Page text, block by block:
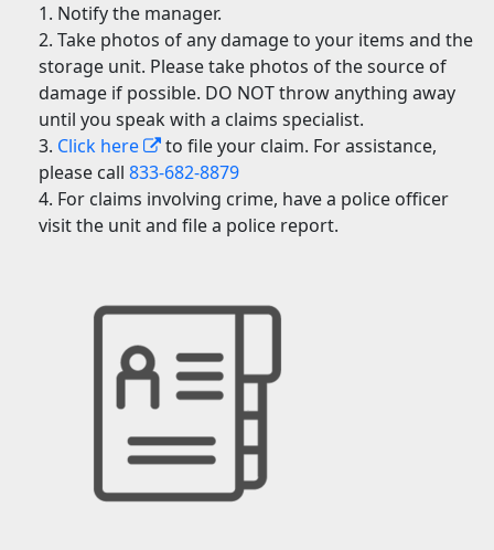
Notify the manager.
Take photos of any damage to your items and the
storage unit. Please take photos of the source of
damage if possible. DO NOT throw anything away
until you speak with a claims specialist.
Click here
to file your claim. For assistance,
please call833-682-8879
For claims involving crime, have a police officer
visit the unit and file a police report.